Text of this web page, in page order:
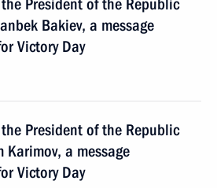
President of the Republic
Bakiev, a message
Victory Day
President of the Republic
Karimov, a message
Victory Day